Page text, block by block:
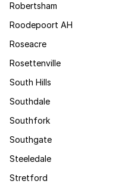
Robertsham
Roodepoort AH
Roseacre
Rosettenville
South Hills
Southdale
Southfork
Southgate
Steeledale
Stretford